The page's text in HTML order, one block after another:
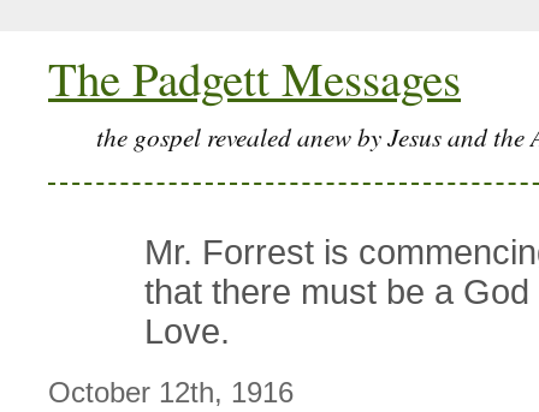
The Padgett Messages
the gospel revealed anew by Jesus and the
Mr. Forrest is
that there must be a
Love.
October 12th, 1916